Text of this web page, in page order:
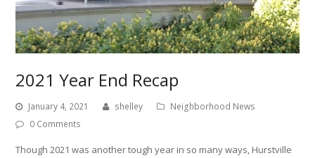
2021 Year End Recap
January 4, 2021 shelley
Neighborhood News
0 Comments
Though 2021 was another tough year in so many ways, Hurstville